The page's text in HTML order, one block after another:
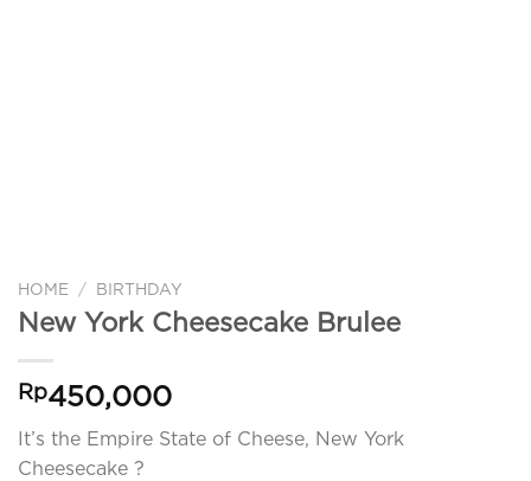
HOME / BIRTHDAY
New York Cheesecake Brulee
Rp450,000
It’s the Empire State of Cheese, New York
Cheesecake ?